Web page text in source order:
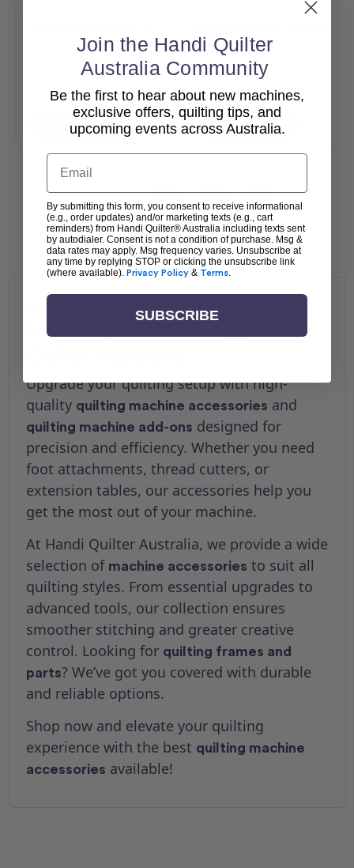
$76.95
Add To Cart
Fill Kit
$120.00
Add To Cart
1
Improve Your Quilting with
Machine Accessories – Handi
Upgrade your quilting setup with high-
quality quilting machine accessories and
quilting machine add-ons designed for
precision and efficiency. Whether you need
foot attachments, thread cutters, or
extension tables, our accessories help you
get the most out of your machine.
At Handi Quilter Australia, we provide a wide
selection of machine accessories to suit all
quilting styles. From essential upgrades to
advanced tools, our collection ensures
smoother stitching and greater creative
control. Looking for quilting frames and
parts? We’ve got you covered with durable
and reliable options.
Shop now and elevate your quilting
experience with the best quilting machine
accessories available!
Join the Handi Quilter
Australia Community
Be the first to hear about new machines,
exclusive offers, quilting tips, and
upcoming events across Australia.
Email
By submitting this form, you consent to receive informational
(e.g., order updates) and/or marketing texts (e.g., cart
reminders) from Handi Quilter® Australia including texts sent
by autodialer. Consent is not a condition of purchase. Msg &
data rates may apply. Msg frequency varies. Unsubscribe at
any time by replying STOP or clicking the unsubscribe link
(where available). Privacy Policy & Terms.
SUBSCRIBE